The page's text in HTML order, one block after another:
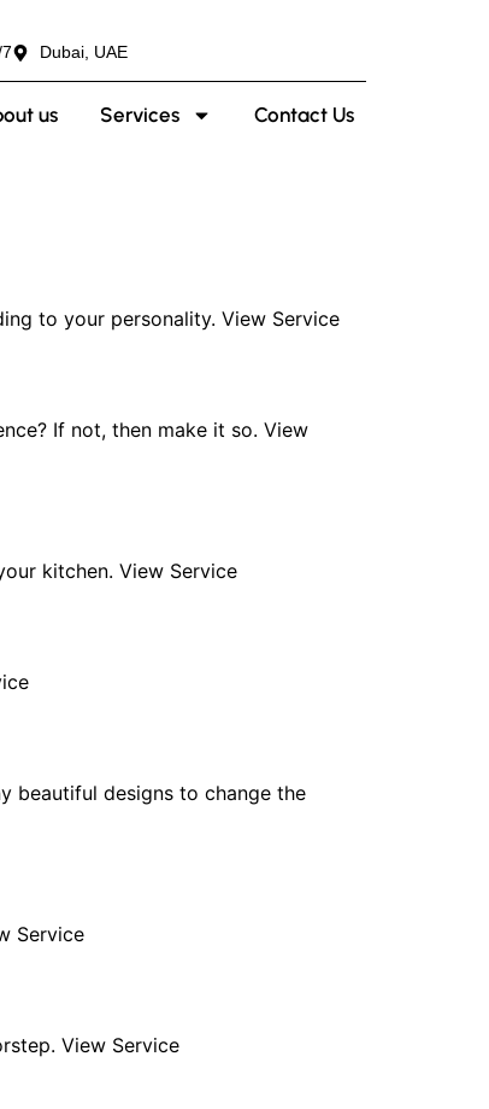
Dubai, UAE
us Services Contact Us
to your personality. View Service
If not, then make it so. View
kitchen. View Service
beautiful designs to change the
Service
View Service